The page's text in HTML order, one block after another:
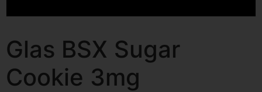
Glas BSX Sugar
Cookie 3mg